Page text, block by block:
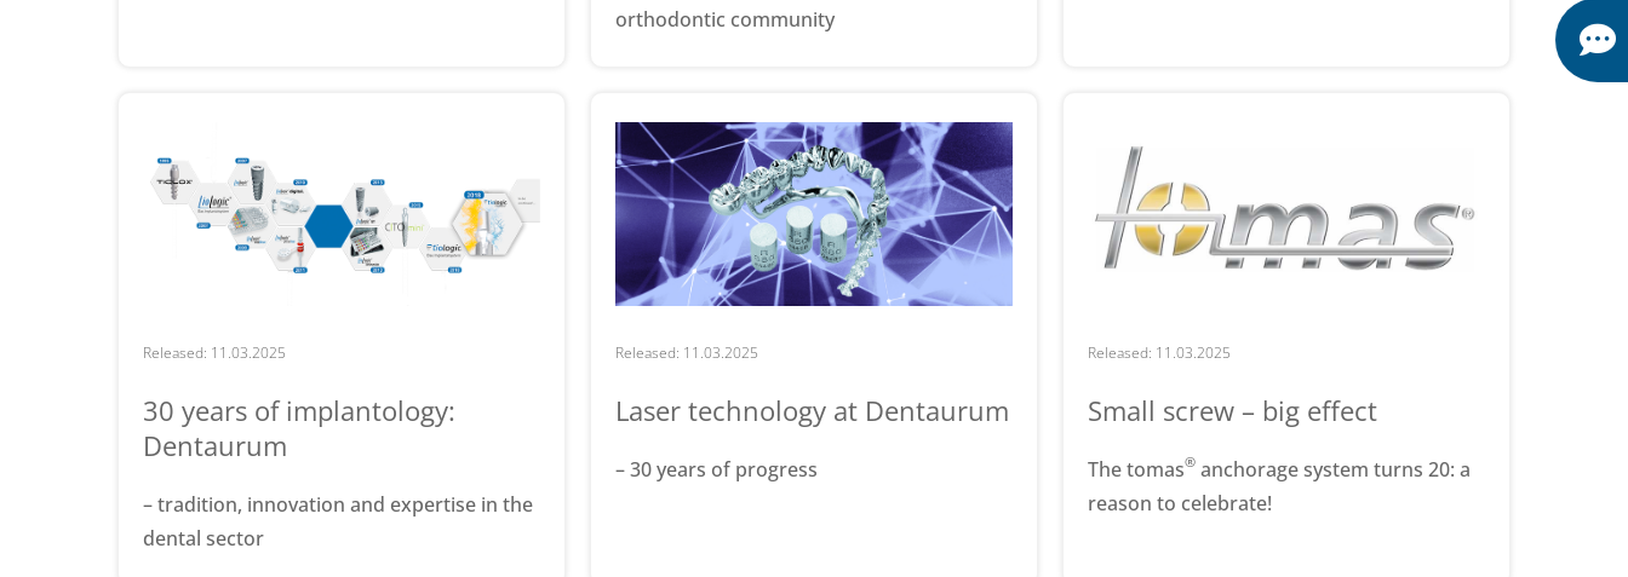
orthodontic community
Released: 11.03.2025
30 years of implantology:
Dentaurum
– tradition, innovation and expertise in the
dental sector
Released: 11.03.2025
Laser technology at Dentaurum
– 30 years of progress
Released: 11.03.2025
Small screw – big effect
The tomas®anchorage system turns 20: a
reason to celebrate!